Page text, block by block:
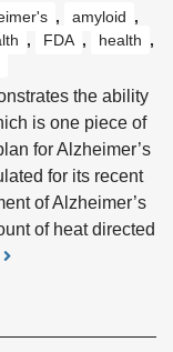
, amyloid ,
, FDA , health ,
the ability
is one piece of
for Alzheimer’s
for its recent
of Alzheimer’s
of heat directed